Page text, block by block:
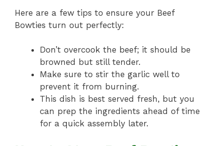
Here are a few tips to ensure your Beef
Bowties turn out perfectly:
Don’t overcook the beef; it should be
browned but still tender.
Make sure to stir the garlic well to
prevent it from burning.
This dish is best served fresh, but you
can prep the ingredients ahead of time
for a quick assembly later.